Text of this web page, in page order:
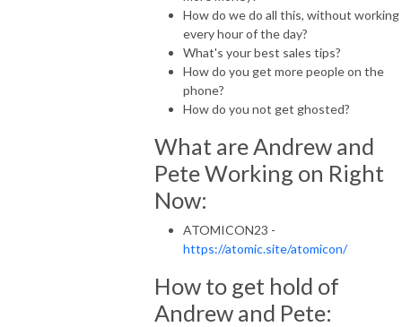
How do we do all this, without working
every hour of the day?
What's your best sales tips?
How do you get more people on the
phone?
How do you not get ghosted?
What are Andrew and
Pete Working on Right
Now:
ATOMICON23 -
https://atomic.site/atomicon/
How to get hold of
Andrew and Pete: